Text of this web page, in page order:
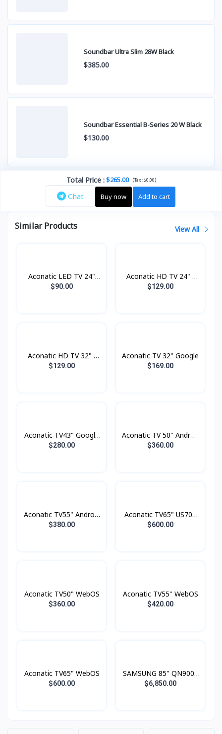
Soundbar Ultra Slim 28W Black
$385.00
Soundbar Essential B-Series 20 W Black
$130.00
Total Price:$265.00 (Tax :$0.00)
Chat Buy now Add to cart
Similar Products View All
Aconatic LED TV 24"
Analogue
$90.00
Aconatic HD TV 24" -
Digital
$129.00
Aconatic HD TV 32" -
Digital
$129.00
Aconatic TV 32" Google
$169.00
Aconatic TV43" Google
TV FHD
$280.00
Aconatic TV 50" Androd
Smart 4K
$360.00
Aconatic TV55" Android
4K UHD (3840×2160)
$380.00
Aconatic TV65" US700
$600.00
Aconatic TV50" WebOS
$360.00
Aconatic TV55" WebOS
$420.00
Aconatic TV65" WebOS
$600.00
SAMSUNG 85" QN900F
Neo QLED 8K Smart TV
$6,850.00